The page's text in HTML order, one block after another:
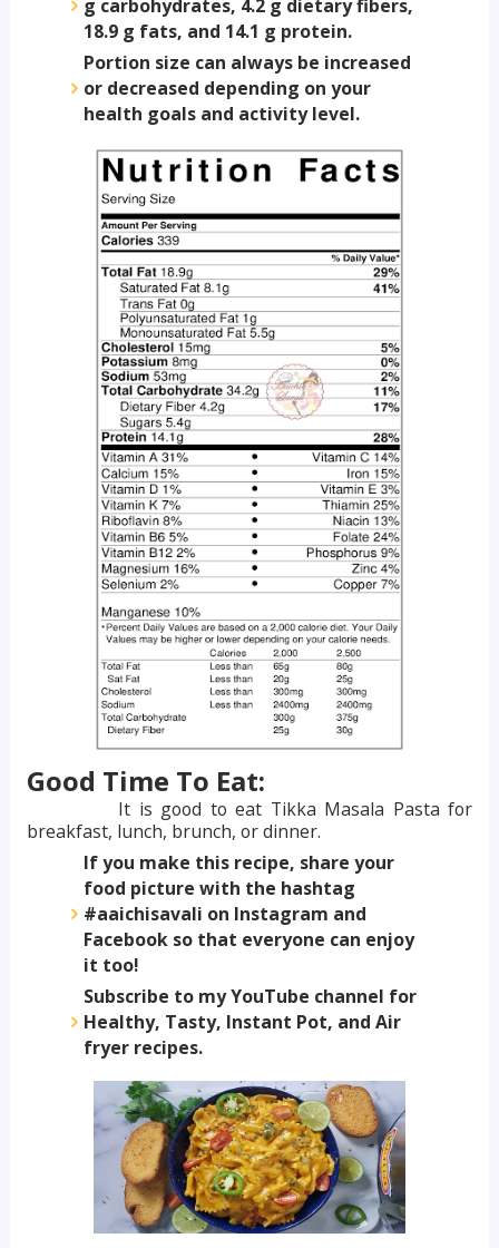
g carbohydrates, 4.2 g dietary fibers,
18.9 g fats, and 14.1 g protein.
Portion size can always be increased
or decreased depending on your
health goals and activity level.
Good Time To Eat:
It is good to eat Tikka Masala Pasta for
breakfast, lunch, brunch, or dinner.
If you make this recipe, share your
food picture with the hashtag
#aaichisavali on Instagram and
Facebook so that everyone can enjoy
it too!
Subscribe to my YouTube channel for
Healthy, Tasty, Instant Pot, and Air
fryer recipes.